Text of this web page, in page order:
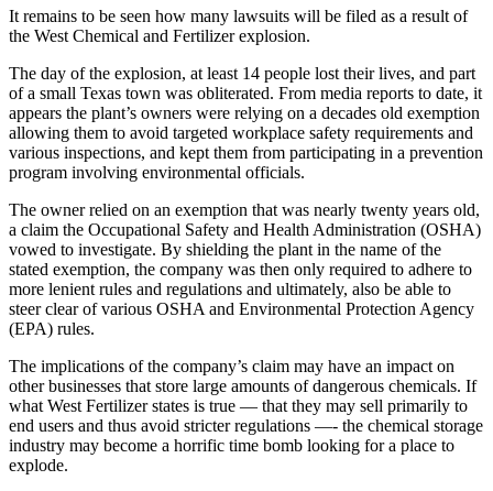
It remains to be seen how many lawsuits will be filed as a result of
the West Chemical and Fertilizer explosion.
The day of the explosion, at least 14 people lost their lives, and part
of a small Texas town was obliterated. From media reports to date, it
appears the plant’s owners were relying on a decades old exemption
allowing them to avoid targeted workplace safety requirements and
various inspections, and kept them from participating in a prevention
program involving environmental officials.
The owner relied on an exemption that was nearly twenty years old,
a claim the Occupational Safety and Health Administration (OSHA)
vowed to investigate. By shielding the plant in the name of the
stated exemption, the company was then only required to adhere to
more lenient rules and regulations and ultimately, also be able to
steer clear of various OSHA and Environmental Protection Agency
(EPA) rules.
The implications of the company’s claim may have an impact on
other businesses that store large amounts of dangerous chemicals. If
what West Fertilizer states is true — that they may sell primarily to
end users and thus avoid stricter regulations —- the chemical storage
industry may become a horrific time bomb looking for a place to
explode.